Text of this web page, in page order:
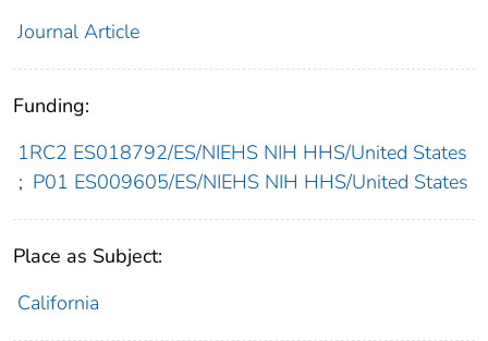
Journal Article
Funding:
1RC2 ES018792/ES/NIEHS NIH HHS/United States
; P01 ES009605/ES/NIEHS NIH HHS/United States
Place as Subject:
California